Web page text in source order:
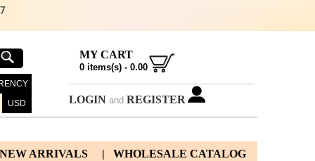
USD
MY CART
0items(s) - 0.00
LOGIN and REGISTER
| WHOLESALE CATALOG
ARRIVALS